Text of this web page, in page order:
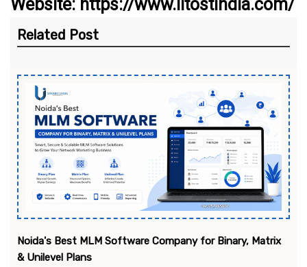
Website: https://www.litostindia.com/
Related Post
Noida's Best MLM Software Company for Binary, Matrix
& Unilevel Plans